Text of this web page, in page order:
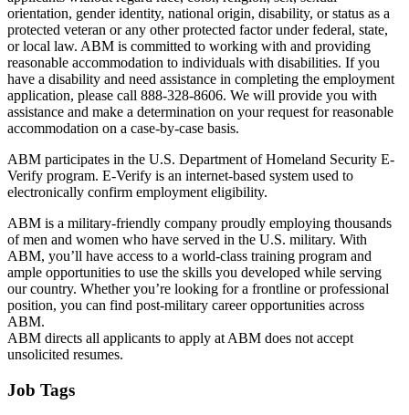
orientation, gender identity, national origin, disability, or status as a
protected veteran or any other protected factor under federal, state,
or local law. ABM is committed to working with and providing
reasonable accommodation to individuals with disabilities. If you
have a disability and need assistance in completing the employment
application, please call 888-328-8606. We will provide you with
assistance and make a determination on your request for reasonable
accommodation on a case-by-case basis.
ABM participates in the U.S. Department of Homeland Security E-
Verify program. E-Verify is an internet-based system used to
electronically confirm employment eligibility.
ABM is a military-friendly company proudly employing thousands
of men and women who have served in the U.S. military. With
ABM, you’ll have access to a world-class training program and
ample opportunities to use the skills you developed while serving
our country. Whether you’re looking for a frontline or professional
position, you can find post-military career opportunities across
ABM.
ABM directs all applicants to apply at ABM does not accept
unsolicited resumes.
Job Tags